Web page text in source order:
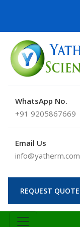
WhatsApp No.
+91 9205867669
Email Us
info@yatherm.com
REQUEST QUOTE